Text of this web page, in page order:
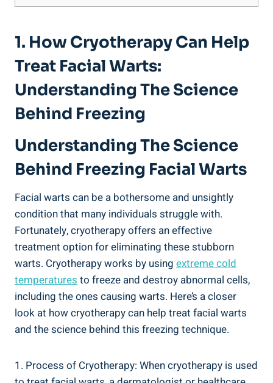
1. How Cryotherapy Can Help
Treat Facial Warts:
Understanding The Science
Behind Freezing
Understanding The Science
Behind Freezing Facial Warts
Facial warts can be a bothersome and unsightly
condition that many individuals struggle with.
Fortunately, cryotherapy offers an effective
treatment option for eliminating these stubborn
warts. Cryotherapy works by using extreme cold
temperatures to freeze and destroy abnormal cells,
including the ones causing warts. Here’s a closer
look at how cryotherapy can help treat facial warts
and the science behind this freezing technique.
1. Process of Cryotherapy: When cryotherapy is used